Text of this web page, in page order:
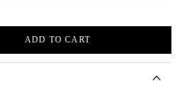
ADD TO CART